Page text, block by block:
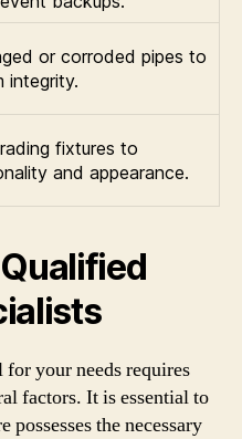
or corroded pipes to
integrity.
fixtures to
and appearance.
your needs requires
factors. It is essential to
possesses the necessary